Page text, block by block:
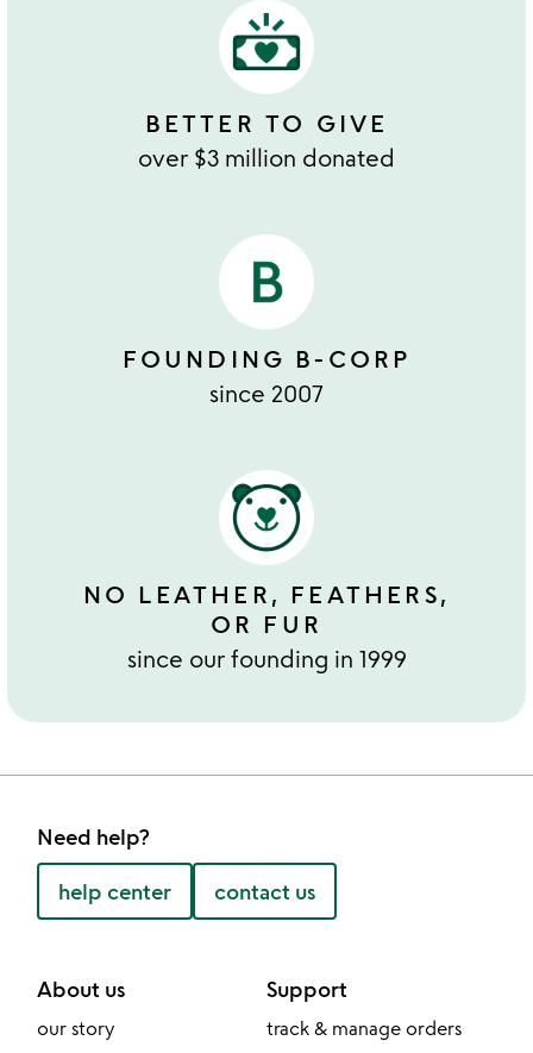
BETTER TO GIVE
over $3 million donated
FOUNDING B-CORP
since 2007
NO LEATHER, FEATHERS,
OR FUR
since our founding in 1999
Need help?
help center contact us
About us
our story
Support
track & manage orders